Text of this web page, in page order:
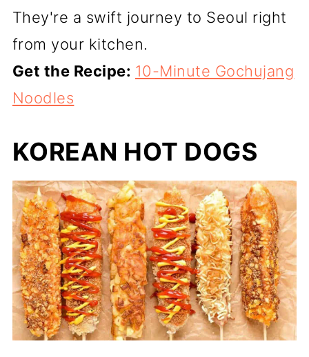
They're a swift journey to Seoul right
from your kitchen.
Get the Recipe: 10-Minute Gochujang
Noodles
KOREAN HOT DOGS